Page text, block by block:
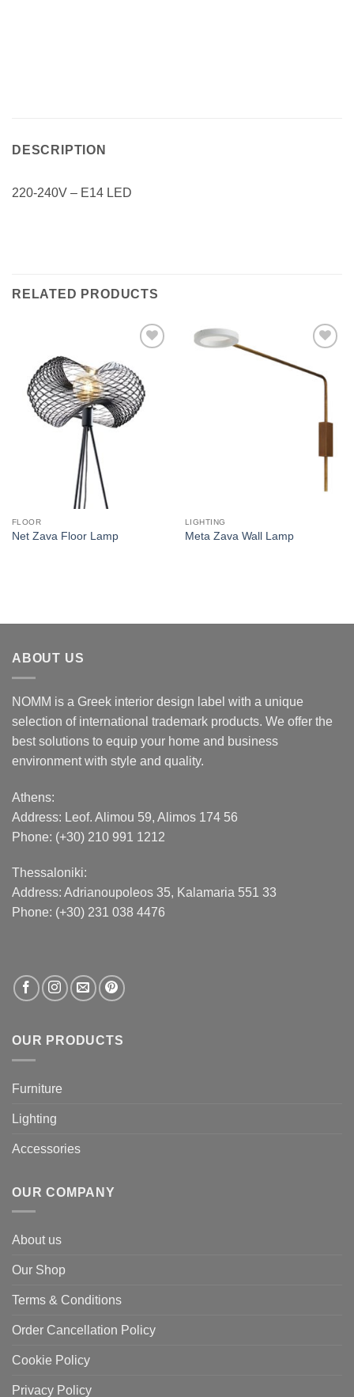
DESCRIPTION
220-240V – E14 LED
RELATED PRODUCTS
wishlist
FLOOR
Net Zava Floor Lamp
wishlist
LIGHTING
Meta Zava Wall Lamp
ABOUT US
NOMM is a Greek interior design label with a unique
selection of international trademark products. We offer the
best solutions to equip your home and business
environment with style and quality.
Athens:
Address: Leof. Alimou 59, Alimos 174 56
Phone: (+30) 210 991 1212
Thessaloniki:
Address: Adrianoupoleos 35, Kalamaria 551 33
Phone: (+30) 231 038 4476
OUR PRODUCTS
Furniture
Lighting
Accessories
OUR COMPANY
About us
Our Shop
Terms & Conditions
Order Cancellation Policy
Cookie Policy
Privacy Policy